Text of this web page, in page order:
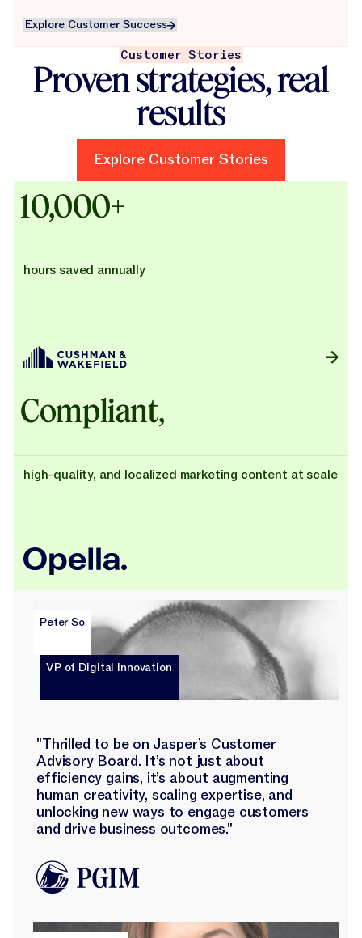
Explore Customer Success
Explore Customer Success
Customer Stories
Proven strategies, real
results
Explore Customer Stories
10,000+
hours saved annually
Compliant,
high-quality, and localized marketing content at scale
Peter So
VP of Digital Innovation
"Thrilled to be on Jasper’s Customer
Advisory Board. It’s not just about
efficiency gains, it’s about augmenting
human creativity, scaling expertise, and
unlocking new ways to engage customers
and drive business outcomes."